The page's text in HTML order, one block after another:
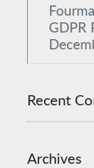
GDPR
Recent
Archives